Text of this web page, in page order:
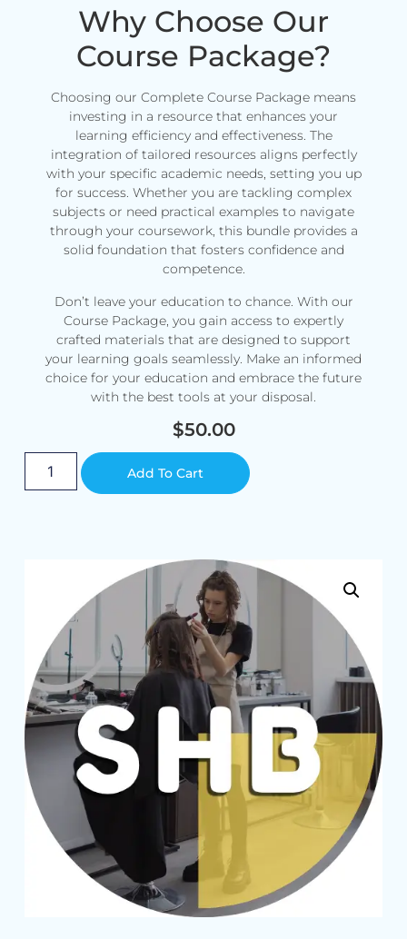
Why Choose Our
Course Package?
Choosing our Complete Course Package means
investing in a resource that enhances your
learning efficiency and effectiveness. The
integration of tailored resources aligns perfectly
with your specific academic needs, setting you up
for success. Whether you are tackling complex
subjects or need practical examples to navigate
through your coursework, this bundle provides a
solid foundation that fosters confidence and
competence.
Don’t leave your education to chance. With our
Course Package, you gain access to expertly
crafted materials that are designed to support
your learning goals seamlessly. Make an informed
choice for your education and embrace the future
with the best tools at your disposal.
$50.00
Add To Cart Alternative: